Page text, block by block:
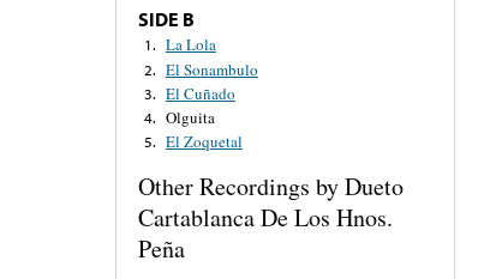
SIDE B
1. La Lola
2. El Sonambulo
3. El Cuñado
4. Olguita
5. El Zoquetal
Other Recordings by Dueto
Cartablanca De Los Hnos.
Peña